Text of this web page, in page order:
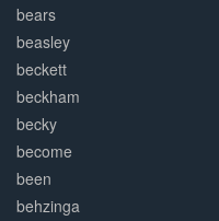
bears
beasley
beckett
beckham
becky
become
been
behzinga